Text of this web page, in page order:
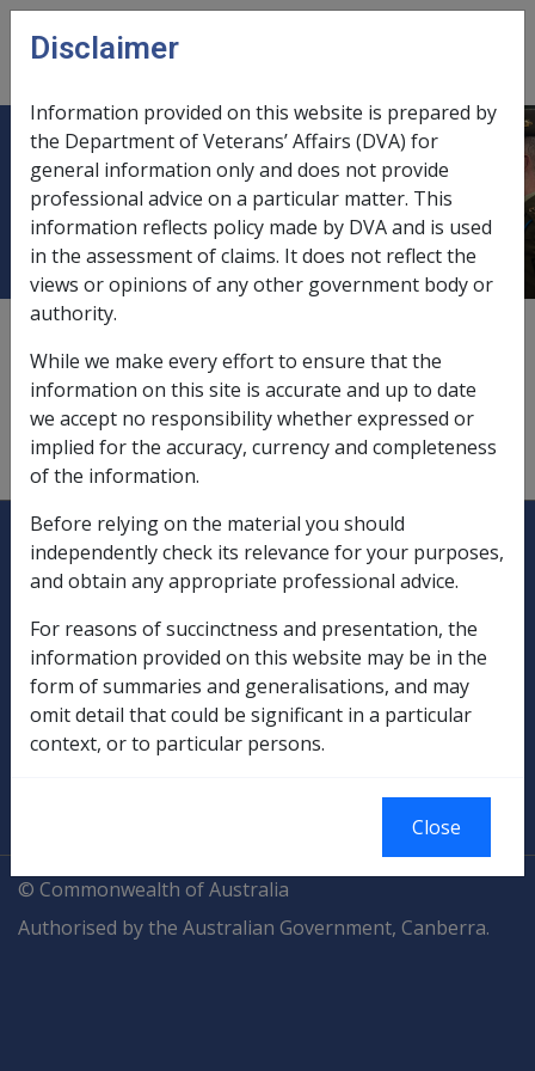
Skip to main content
menu
Commission/Repatriation
Commission
According to
is a body corporate under the name of Repatriation
Commission.
Explore CLIK
Legislation Library
Compensation & Support
Rehabilitation
Military Compensation
SOP Information
© Commonwealth of Australia
Authorised by the Australian Government, Canberra.
Disclaimer
Information provided on this website is prepared by
the Department of Veterans’ Affairs (DVA) for
general information only and does not provide
professional advice on a particular matter. This
information reflects policy made by DVA and is used
in the assessment of claims. It does not reflect the
views or opinions of any other government body or
authority.
While we make every effort to ensure that the
information on this site is accurate and up to date
we accept no responsibility whether expressed or
implied for the accuracy, currency and completeness
of the information.
Before relying on the material you should
independently check its relevance for your purposes,
and obtain any appropriate professional advice.
For reasons of succinctness and presentation, the
information provided on this website may be in the
form of summaries and generalisations, and may
omit detail that could be significant in a particular
context, or to particular persons.
Close